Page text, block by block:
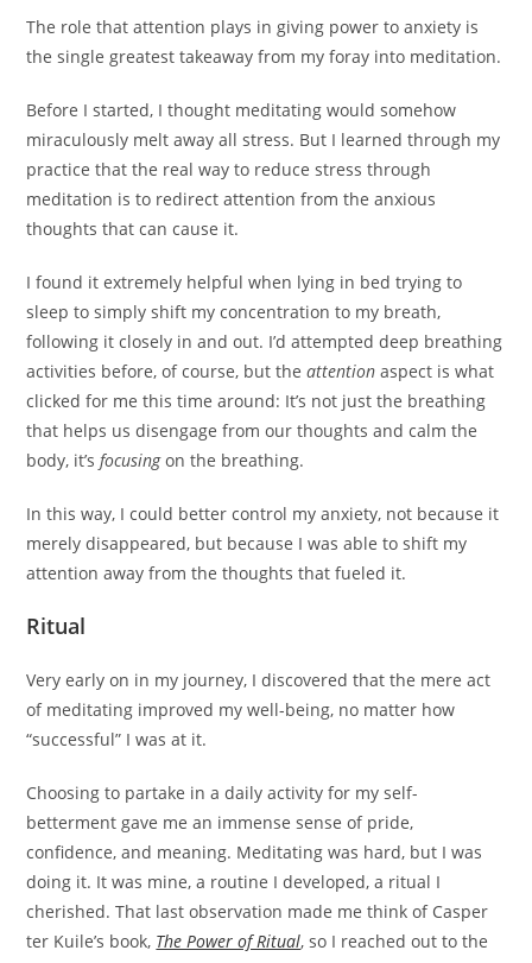
The role that attention plays in giving power to anxiety is
the single greatest takeaway from my foray into meditation.
Before I started, I thought meditating would somehow
miraculously melt away all stress. But I learned through my
practice that the real way to reduce stress through
meditation is to redirect attention from the anxious
thoughts that can cause it.
I found it extremely helpful when lying in bed trying to
sleep to simply shift my concentration to my breath,
following it closely in and out. I’d attempted deep breathing
activities before, of course, but theattentionaspect is what
clicked for me this time around: It’s not just the breathing
that helps us disengage from our thoughts and calm the
body, it’sfocusingon the breathing.
In this way, I could better control my anxiety, not because it
merely disappeared, but because I was able to shift my
attention away from the thoughts that fueled it.
Ritual
Very early on in my journey, I discovered that the mere act
of meditating improved my well-being, no matter how
“successful” I was at it.
Choosing to partake in a daily activity for my self-
betterment gave me an immense sense of pride,
confidence, and meaning. Meditating was hard, but I was
doing it. It was mine, a routine I developed, a ritual I
cherished. That last observation made me think of Casper
ter Kuile’s book, The Power of Ritual, so I reached out to the